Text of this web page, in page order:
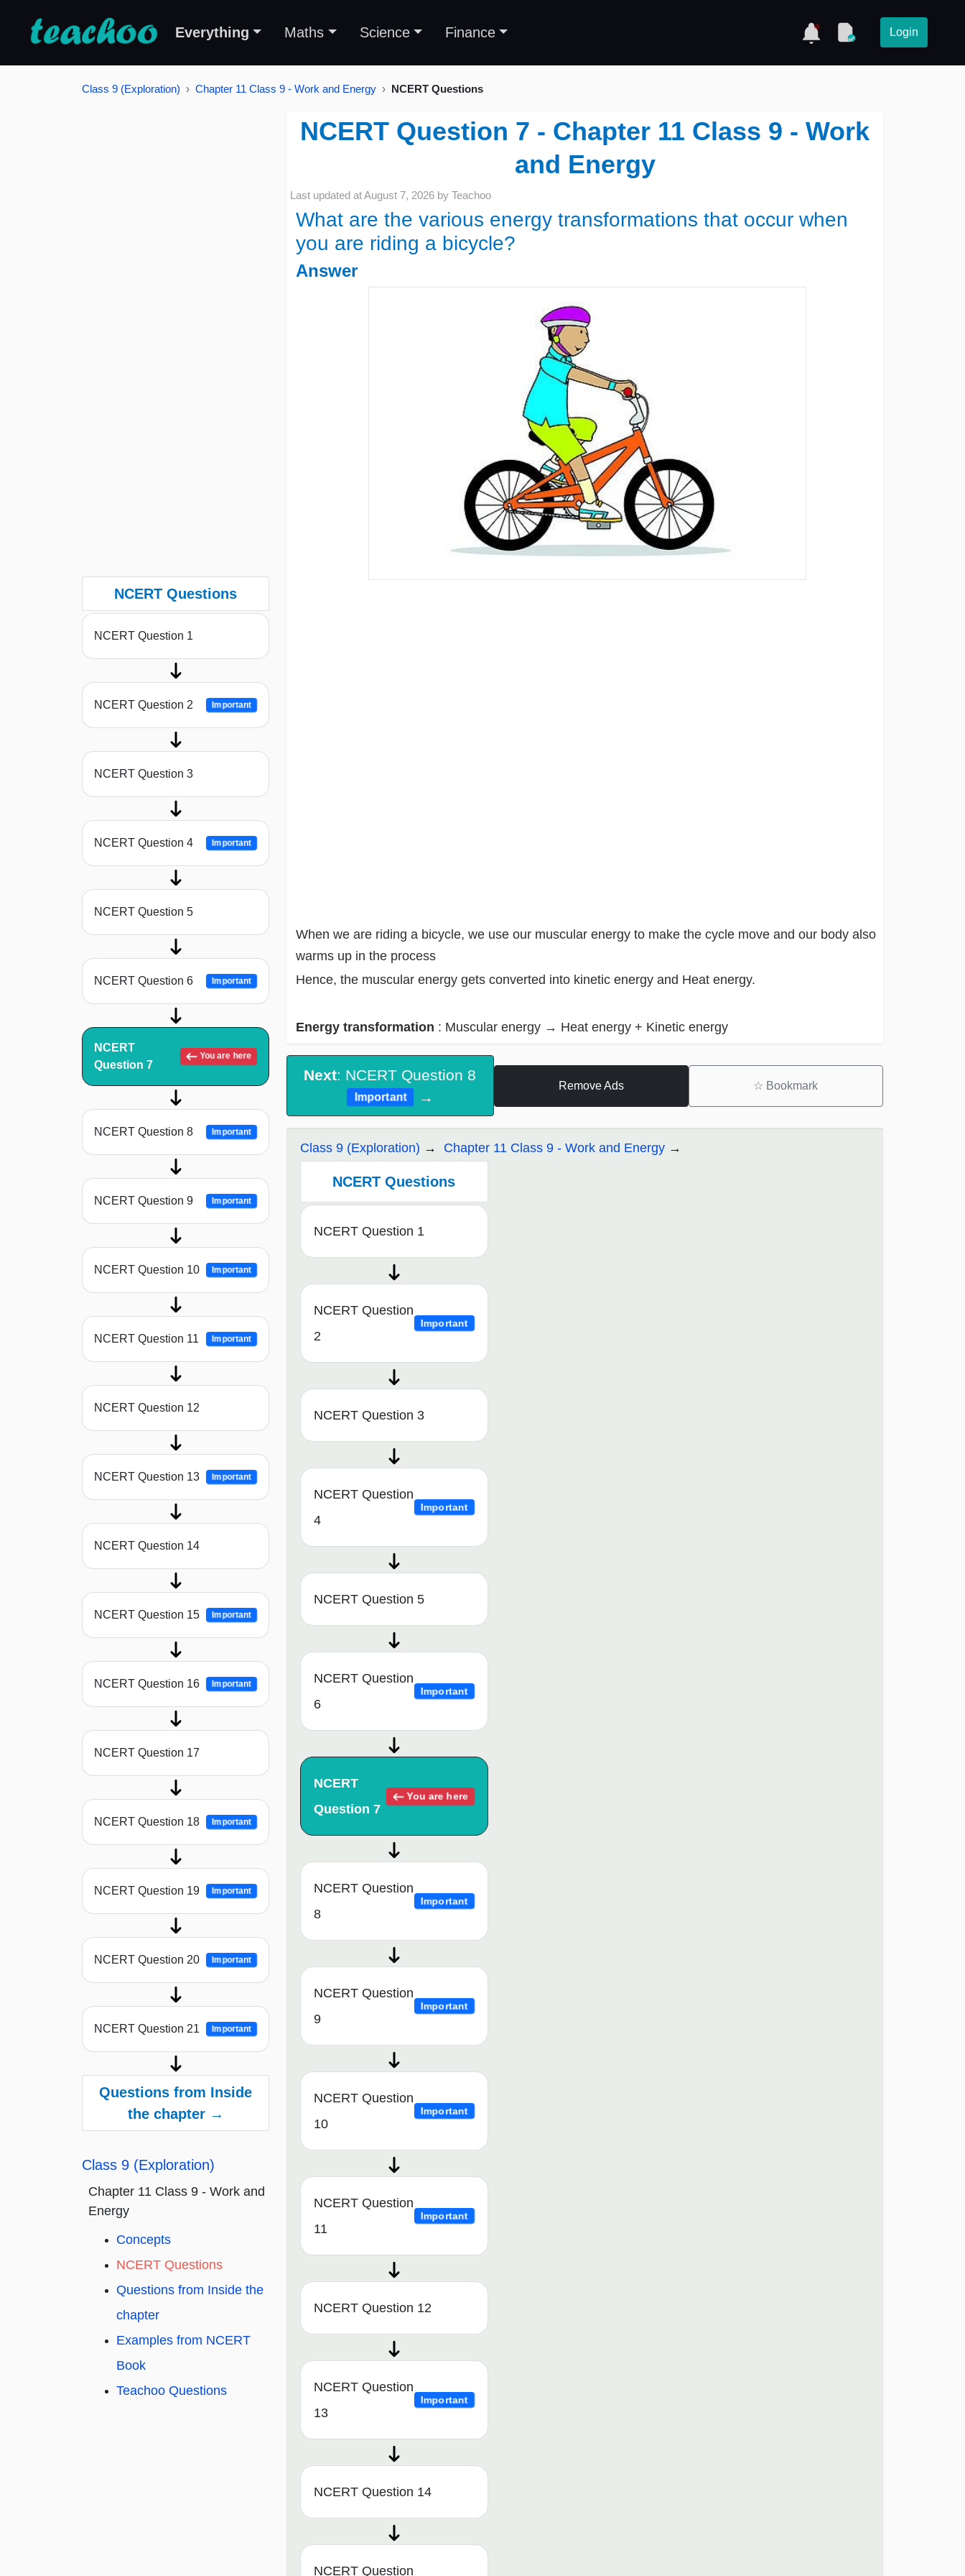
Everything Maths Science Finance Login
Class 9 (Exploration) Chapter 11 Class 9 - Work and Energy NCERT Questions
NCERT Questions
NCERT Question 1
NCERT Question 2 Important
NCERT Question 3
NCERT Question 4 Important
NCERT Question 5
NCERT Question 6 Important
NCERT
Question 7
You are here
NCERT Question 8 Important
NCERT Question 9 Important
NCERT Question 10 Important
NCERT Question 11 Important
NCERT Question 12
NCERT Question 13 Important
NCERT Question 14
NCERT Question 15 Important
NCERT Question 16 Important
NCERT Question 17
NCERT Question 18 Important
NCERT Question 19 Important
NCERT Question 20 Important
NCERT Question 21 Important
Questions from Inside
the chapter →
Class 9 (Exploration)
Chapter 11 Class 9 - Work and
Energy
Concepts
NCERT Questions
Questions from Inside the
chapter
Examples from NCERT
Book
Teachoo Questions
NCERT Question 7 - Chapter 11 Class 9 - Work
and Energy
Last updated atAugust 7, 2026 by Teachoo
What are the various energy transformations that occur when
you are riding a bicycle?
Answer
When we are riding a bicycle, we use our muscular energy to make the cycle move and our body also
warms up in the process
Hence, the muscular energy gets converted into kinetic energy and Heat energy.
Energy transformation : Muscular energy → Heat energy + Kinetic energy
Next: NCERT Question 8
Important →
Remove Ads ☆ Bookmark
Class 9 (Exploration) Chapter 11 Class 9 - Work and Energy
NCERT Questions
NCERT Question 1
NCERT Question
2
Important
NCERT Question 3
NCERT Question
4
Important
NCERT Question 5
NCERT Question
6
Important
NCERT
Question 7
You are here
NCERT Question
8
Important
NCERT Question
9
Important
NCERT Question
10
Important
NCERT Question
11
Important
NCERT Question 12
NCERT Question
13
Important
NCERT Question 14
NCERT Question